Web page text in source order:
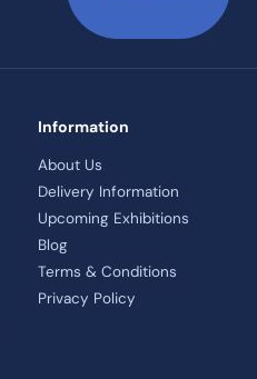
Information
About Us
Delivery Information
Upcoming Exhibitions
Blog
Terms & Conditions
Privacy Policy